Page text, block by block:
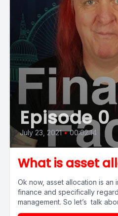
Episode 0
July 23, 2021 • 00:02:14
What is asset
Ok now, asset allocation is an
finance and specifically
management. So let’s talk